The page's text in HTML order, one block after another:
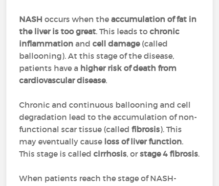
NASHoccurs when theaccumulation of fat in
the liver is too great. This leads tochronic
inflammation andcell damage(called
ballooning). At this stage of the disease,
patients have a higher risk of death from
cardiovascular disease.
Chronic and continuous ballooning and cell
degradation lead to the accumulation of non-
functional scar tissue (calledfibrosis). This
may eventually cause loss of liver function.
This stage is calledcirrhosis, orstage 4 fibrosis.
When patients reach the stage of NASH-